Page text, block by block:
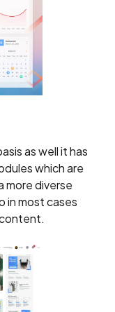
as well it has
which are
more diverse
in most cases